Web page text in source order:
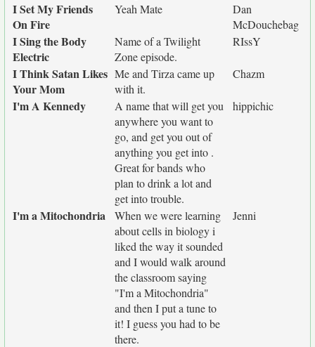
I Set My Friends
On Fire
Yeah Mate
Dan
McDouchebag
I Sing the Body
Electric
Name of a Twilight
Zone episode.
RIssY
I Think Satan Likes
Your Mom
Me and Tirza came up
with it.
Chazm
I'm A Kennedy
A name that will get you
anywhere you want to
go, and get you out of
anything you get into .
Great for bands who
plan to drink a lot and
get into trouble.
hippichic
I'm a Mitochondria
When we were learning
about cells in biology i
liked the way it sounded
and I would walk around
the classroom saying
"I'm a Mitochondria"
and then I put a tune to
it! I guess you had to be
there.
Jenni